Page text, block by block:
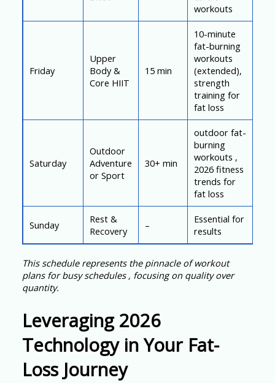
workouts
Friday
Upper
Body &
Core HIIT
15 min
10-minute
fat-burning
workouts
(extended),
strength
training for
fat loss
Saturday
Outdoor
Adventure
or Sport
30+ min
outdoor fat-
burning
workouts ,
2026 fitness
trends for
fat loss
Sunday
Rest &
Recovery
–
Essential for
results
This schedule represents the pinnacle of workout
plans for busy schedules , focusing on quality over
quantity.
Leveraging 2026
Technology in Your Fat-
Loss Journey